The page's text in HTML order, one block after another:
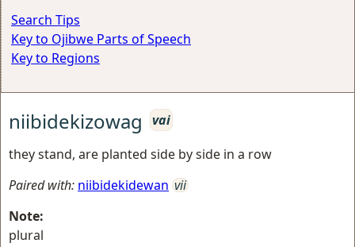
Search Tips
Key to Ojibwe Parts of Speech
Key to Regions
niibidekizowag
vai
they stand, are planted side by side in a row
Paired with: niibidekidewan vii
Note:
plural